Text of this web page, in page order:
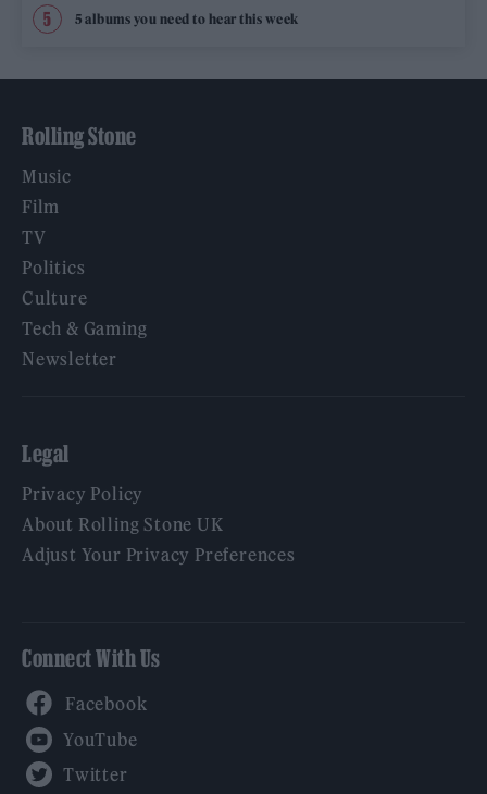
5 albums you need to hear this week
Rolling Stone
Music
Film
TV
Politics
Culture
Tech & Gaming
Newsletter
Legal
Privacy Policy
About Rolling Stone UK
Adjust Your Privacy Preferences
Connect With Us